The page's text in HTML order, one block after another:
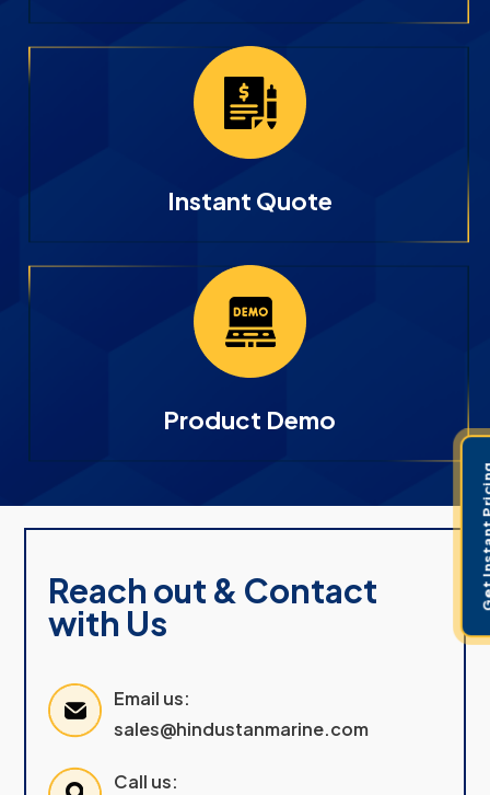
Instant Quote
Product Demo
Reach out & Contact
with Us
Email us:
sales@hindustanmarine.com
Call us:
Get